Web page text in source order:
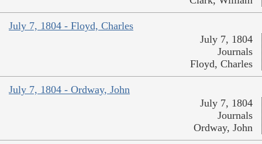
July 7, 1804 - Floyd, Charles
July 7, 1804
Journals
Floyd, Charles
July 7, 1804 - Ordway, John
July 7, 1804
Journals
Ordway, John